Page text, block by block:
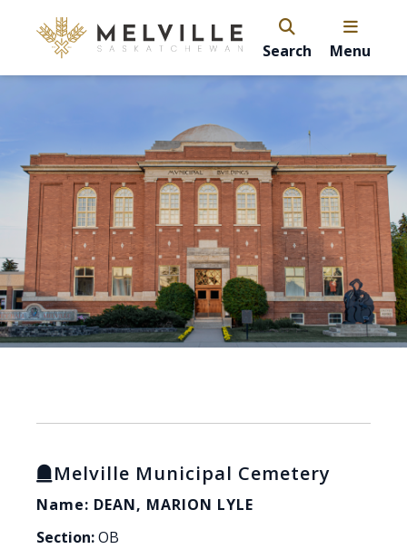
Search Menu
Melville Municipal Cemetery
Name: DEAN, MARION LYLE
Section:OB